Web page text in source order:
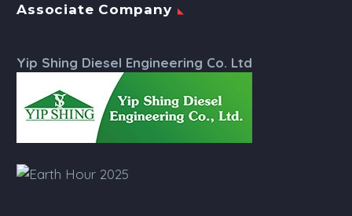
Associate Company
Yip Shing Diesel Engineering Co. Ltd